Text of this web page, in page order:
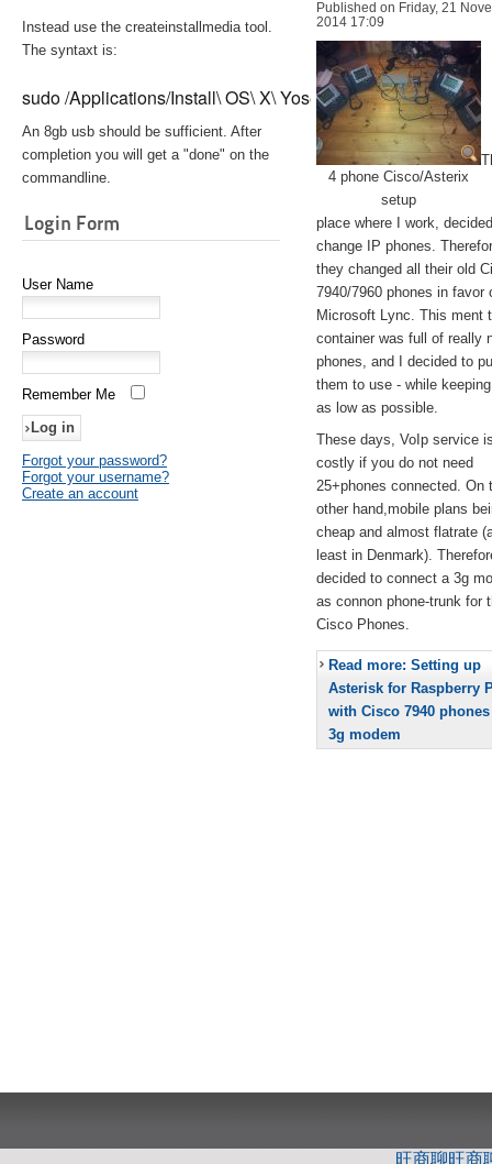
Instead use the createinstallmedia tool.
The syntaxt is:
sudo /Applications/Install\ OS\ X\ Yosemite.app/Contents/
An 8gb usb should be sufficient. After
completion you will get a "done" on the
commandline.
Login Form
User Name
Password
Remember Me
Forgot your password?
Forgot your username?
Create an account
Published on Friday, 21
2014 17:09
4 phone Cisco/Asterix
setup
place where I work,
change IP phones.
they changed all their old
7940/7960 phones in favor
Microsoft Lync. This ment
container was full of really
phones, and I decided to
them to use - while
as low as possible.
These days, VoIp service
costly if you do not need
25+phones connected. On
other hand,mobile plans
cheap and almost flatrate
least in Denmark).
decided to connect a 3g
as connon phone-trunk for
Cisco Phones.
Read more: Setting up
Asterisk for Raspberry
with Cisco 7940
3g modem
旺商聊旺商